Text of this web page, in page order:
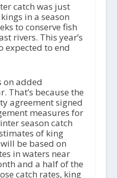
catch was just
in a season
to conserve fish
rivers. This year’s
expected to end
on added
That’s because the
agreement signed
measures for
season catch
of king
be based on
in waters near
and a half of the
catch rates, king